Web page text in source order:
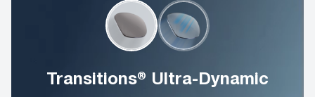
Transitions® Ultra-Dynamic